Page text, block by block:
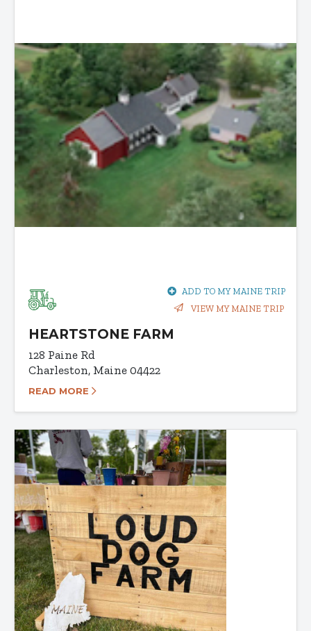
ADD TO MY MAINE TRIP
VIEW MY MAINE TRIP
HEARTSTONE FARM
128 Paine Rd
Charleston, Maine 04422
READ MORE